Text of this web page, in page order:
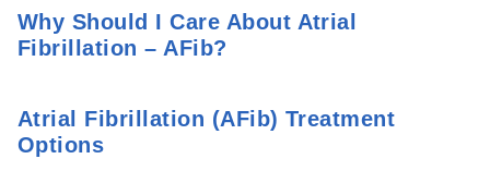
Why Should I Care About Atrial
Fibrillation – AFib?
Atrial Fibrillation (AFib) Treatment
Options